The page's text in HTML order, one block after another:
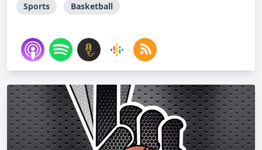
Sports Basketball